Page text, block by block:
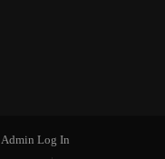
Admin Log In